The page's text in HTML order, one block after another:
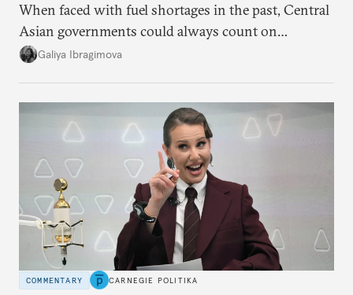
When faced with fuel shortages in the past, Central
Asian governments could always count on
additional supplies from Moscow. That safety net
Galiya Ibragimova
COMMENTARY CARNEGIE POLITIKA